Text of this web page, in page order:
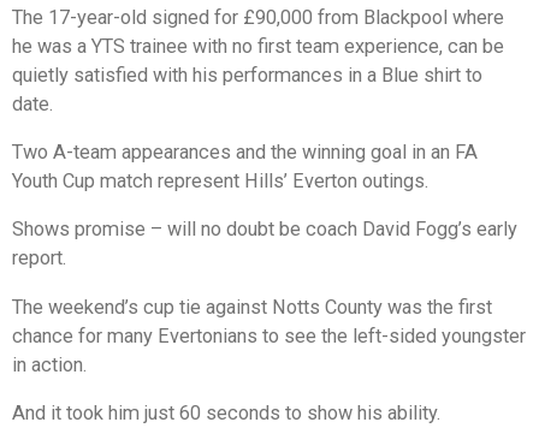
The 17-year-old signed for £90,000 from Blackpool where
he was a YTS trainee with no first team experience, can be
quietly satisfied with his performances in a Blue shirt to
date.
Two A-team appearances and the winning goal in an FA
Youth Cup match represent Hills’ Everton outings.
Shows promise – will no doubt be coach David Fogg’s early
report.
The weekend’s cup tie against Notts County was the first
chance for many Evertonians to see the left-sided youngster
in action.
And it took him just 60 seconds to show his ability.